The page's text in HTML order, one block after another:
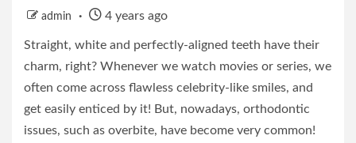
admin 4 years ago
Straight, white and perfectly-aligned teeth have their
charm, right? Whenever we watch movies or series, we
often come across flawless celebrity-like smiles, and
get easily enticed by it! But, nowadays, orthodontic
issues, such as overbite, have become very common!